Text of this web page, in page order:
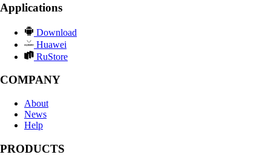
Applications
Download
Huawei
RuStore
COMPANY
About
News
Help
PRODUCTS